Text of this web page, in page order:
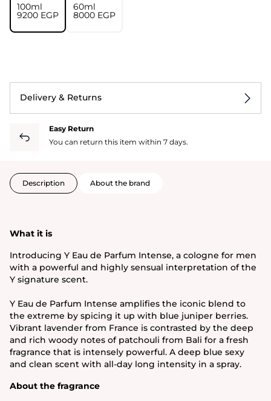
100ml
⁦9200⁩ EGP
60ml
⁦8000⁩ EGP
Delivery & Returns
Easy Return
You can return this item within 7 days.
Description About the brand
What it is
Introducing Y Eau de Parfum Intense, a cologne for men
with a powerful and highly sensual interpretation of the
Y signature scent.
Y Eau de Parfum Intense amplifies the iconic blend to
the extreme by spicing it up with blue juniper berries.
Vibrant lavender from France is contrasted by the deep
and rich woody notes of patchouli from Bali for a fresh
fragrance that is intensely powerful. A deep blue sexy
and clean scent with all-day long intensity in a spray.
About the fragrance